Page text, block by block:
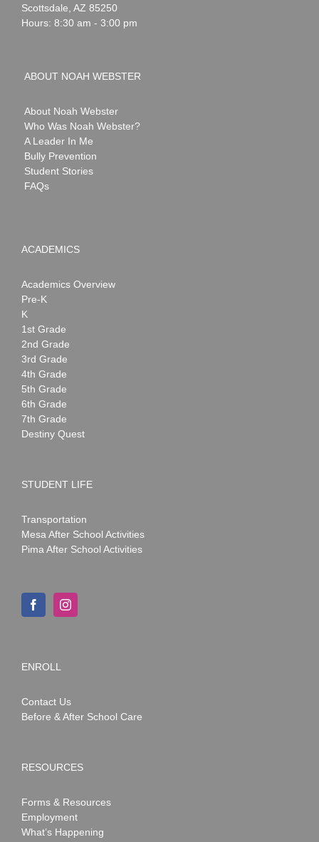
Scottsdale AZ 85250
Hours: 8:30 am - 3:00 pm
ABOUT NOAH WEBSTER
About Noah Webster
Who Was Noah Webster?
A Leader In Me
Bully Prevention
Student Stories
FAQs
ACADEMICS
Academics Overview
Pre-K
K
1st Grade
2nd Grade
3rd Grade
4th Grade
5th Grade
6th Grade
7th Grade
Destiny Quest
STUDENT LIFE
Transportation
Mesa After School Activities
Pima After School Activities
ENROLL
Contact Us
Before & After School Care
RESOURCES
Forms & Resources
Employment
What’s Happening